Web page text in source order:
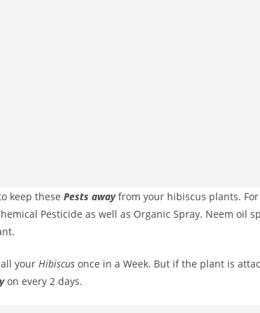
keep these Pests awayfrom your hibiscus plants.
Pesticide as well as Organic Spray. Neem oil
your Hibiscus once in a Week. But if the plant is
on every 2 days.